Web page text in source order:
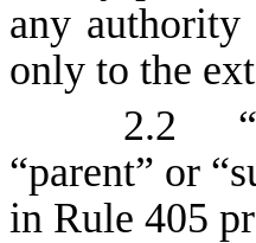
any
only to the
2.2
“parent” or
in Rule 405